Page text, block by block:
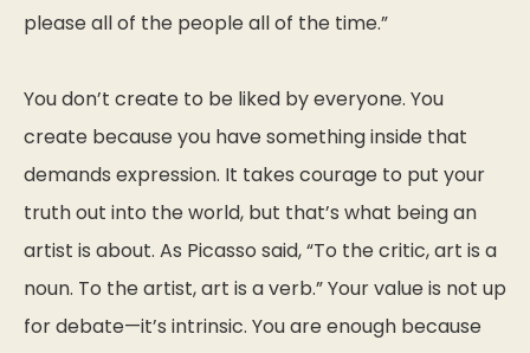
please all of the people all of the time.”
You don’t create to be liked by everyone. You
create because you have something inside that
demands expression. It takes courage to put your
truth out into the world, but that’s what being an
artist is about. As Picasso said,“To the critic, art is a
noun. To the artist, art is a verb.”Your value is not up
for debate—it’s intrinsic. You are enough because